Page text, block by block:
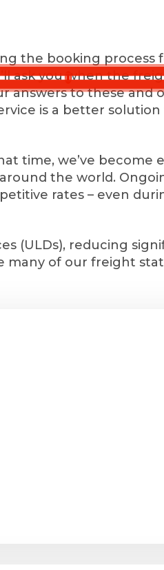
the booking process
ask you when the
answers to these
is a better
time, we’ve become
the world.
rates – even
(ULDs), reducing
many of our freight